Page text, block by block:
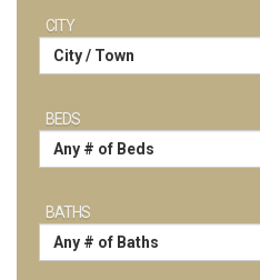
CITY
BEDS
BATHS